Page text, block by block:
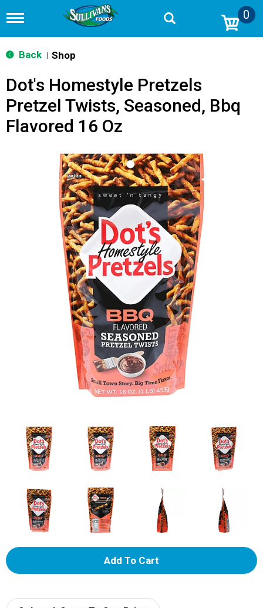
T
g
g
n
v
i
0
Back Shop
Dot's Homestyle Pretzels
Pretzel Twists, Seasoned, Bbq
Flavored 16 Oz
A